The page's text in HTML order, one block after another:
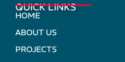
QUICK LINKS
HOME
ABOUT US
PROJECTS